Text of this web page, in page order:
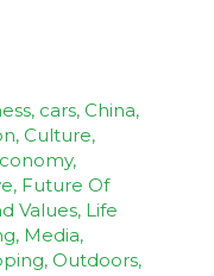
, cars, China,
, Culture,
,
, Future Of
Values, Life
, Media,
, Outdoors,